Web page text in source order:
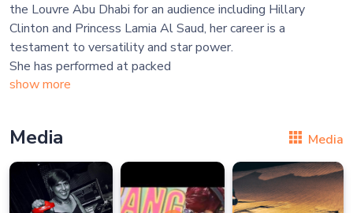
the Louvre Abu Dhabi for an audience including Hillary
Clinton and Princess Lamia Al Saud, her career is a
testament to versatility and star power.
She has performed at packed
show more
Media Media